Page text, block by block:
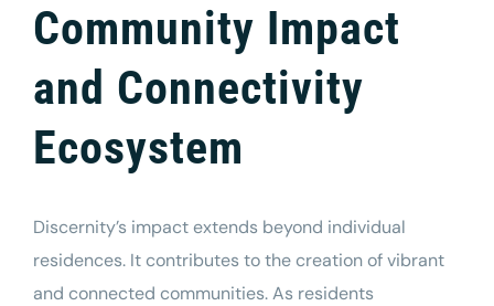
Community Impact
and Connectivity
Ecosystem
Discernity’s impact extends beyond individual
residences. It contributes to the creation of vibrant
and connected communities. As residents